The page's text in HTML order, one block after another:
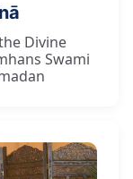
Divine
Swami